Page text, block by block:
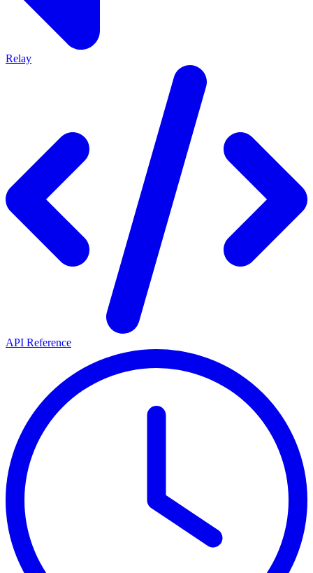
Relay
API Reference